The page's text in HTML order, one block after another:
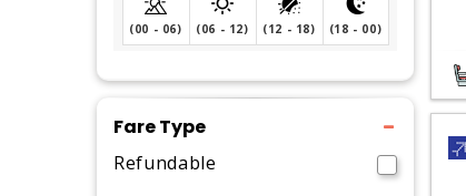
(00 - 06) (06 - 12) (12 - 18) (18 - 00)
Fare Type
Refundable